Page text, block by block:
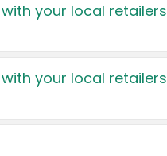
your local retailers
your local retailers